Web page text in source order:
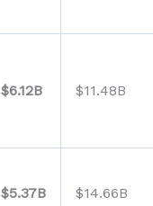
$6.12B $11.48B
$5.37B $14.66B